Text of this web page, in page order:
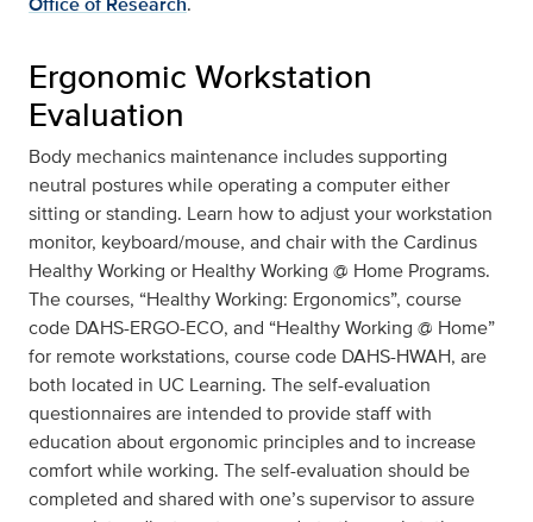
Ergonomic Workstation
Evaluation
Body mechanics maintenance includes supporting
neutral postures while operating a computer either
sitting or standing. Learn how to adjust your workstation
monitor, keyboard/mouse, and chair with the Cardinus
Healthy Working or Healthy Working @ Home Programs.
The courses, “Healthy Working: Ergonomics”, course
code DAHS-ERGO-ECO, and “Healthy Working @ Home”
for remote workstations, course code DAHS-HWAH, are
both located in UC Learning. The self-evaluation
questionnaires are intended to provide staff with
education about ergonomic principles and to increase
comfort while working. The self-evaluation should be
completed and shared with one’s supervisor to assure